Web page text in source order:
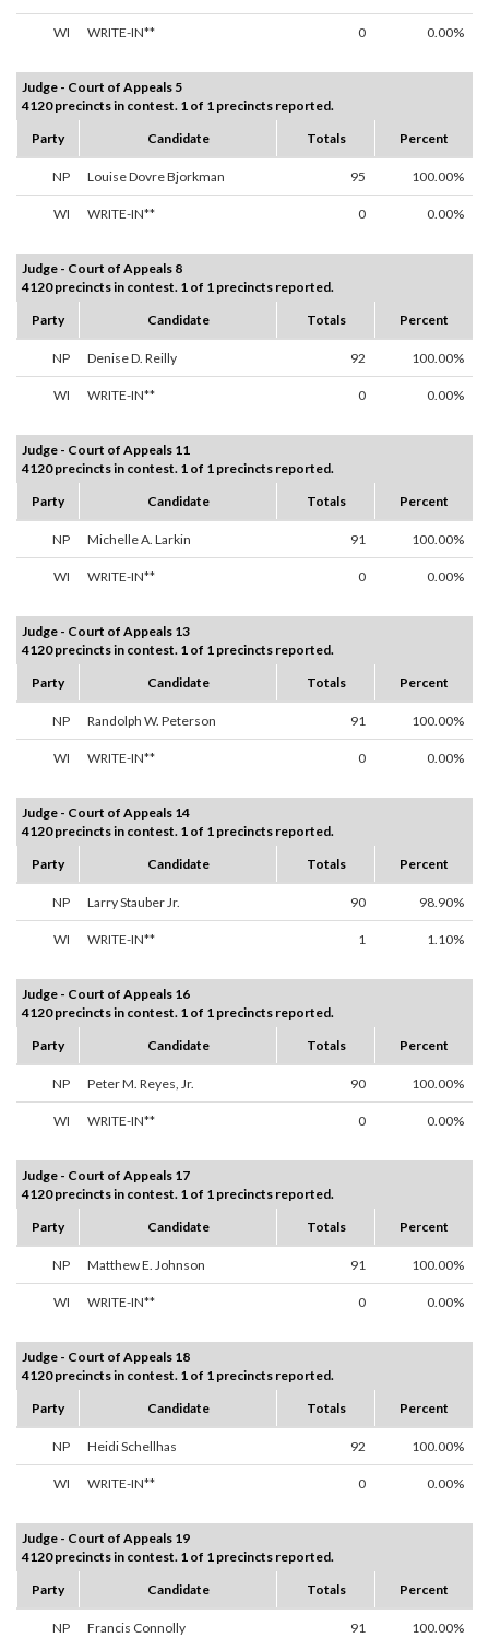
WI WRITE-IN** 0 0.00%
Judge - Court of Appeals 5
4120 precincts in contest. 1 of 1 precincts reported.
Party
Candidate Totals Percent
NP Louise Dovre Bjorkman 95 100.00%
WI WRITE-IN** 0 0.00%
Judge - Court of Appeals 8
4120 precincts in contest. 1 of 1 precincts reported.
Party
Candidate Totals Percent
NP Denise D. Reilly 92 100.00%
WI WRITE-IN** 0 0.00%
Judge - Court of Appeals 11
4120 precincts in contest. 1 of 1 precincts reported.
Party
Candidate Totals Percent
NP Michelle A. Larkin 91 100.00%
WI WRITE-IN** 0 0.00%
Judge - Court of Appeals 13
4120 precincts in contest. 1 of 1 precincts reported.
Party
Candidate Totals Percent
NP Randolph W. Peterson 91 100.00%
WI WRITE-IN** 0 0.00%
Judge - Court of Appeals 14
4120 precincts in contest. 1 of 1 precincts reported.
Party
Candidate Totals Percent
NP Larry Stauber Jr. 90 98.90%
WI WRITE-IN** 1 1.10%
Judge - Court of Appeals 16
4120 precincts in contest. 1 of 1 precincts reported.
Party
Candidate Totals Percent
NP Peter M. Reyes, Jr. 90 100.00%
WI WRITE-IN** 0 0.00%
Judge - Court of Appeals 17
4120 precincts in contest. 1 of 1 precincts reported.
Party
Candidate Totals Percent
NP Matthew E. Johnson 91 100.00%
WI WRITE-IN** 0 0.00%
Judge - Court of Appeals 18
4120 precincts in contest. 1 of 1 precincts reported.
Party
Candidate Totals Percent
NP Heidi Schellhas 92 100.00%
WI WRITE-IN** 0 0.00%
Judge - Court of Appeals 19
4120 precincts in contest. 1 of 1 precincts reported.
Party
Candidate Totals Percent
NP Francis Connolly 91 100.00%